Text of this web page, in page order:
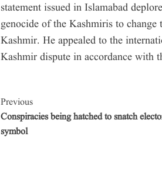
statement issued in Islamabad
genocide of the Kashmiris to
Kashmir. He appealed to the
Kashmir dispute in accordance with
Previous
Conspiracies being hatched to snatch
symbol